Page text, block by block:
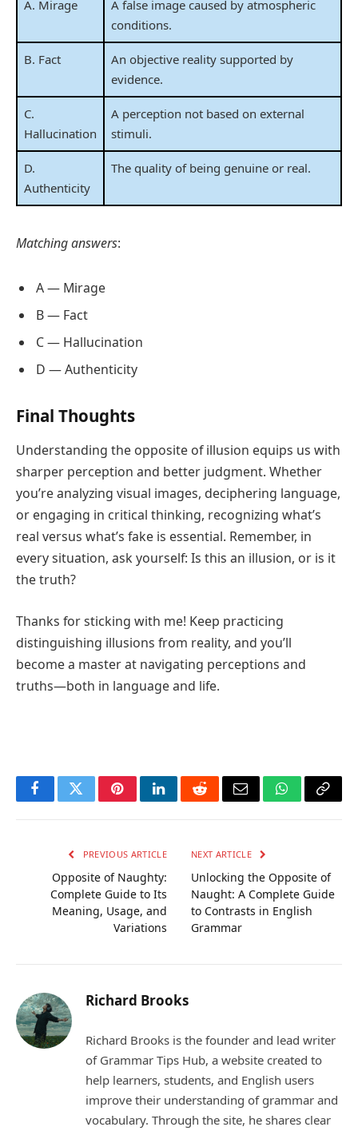
A. Mirage
A false image caused by atmospheric
conditions.
B. Fact
An objective reality supported by
evidence.
C.
Hallucination
A perception not based on external
stimuli.
D.
Authenticity
The quality of being genuine or real.
Matching answers:
A — Mirage
B — Fact
C — Hallucination
D — Authenticity
Final Thoughts
Understanding the opposite of illusion equips us with
sharper perception and better judgment. Whether
you’re analyzing visual images, deciphering language,
or engaging in critical thinking, recognizing what’s
real versus what’s fake is essential. Remember, in
every situation, ask yourself: Is this an illusion, or is it
the truth?
Thanks for sticking with me! Keep practicing
distinguishing illusions from reality, and you’ll
become a master at navigating perceptions and
truths—both in language and life.
FacebookTwitterPinterestLinkedInRedditEmail WhatsApp
Copy
PREVIOUS ARTICLE
Opposite of Naughty:
Complete Guide to Its
Meaning, Usage, and
Variations
NEXT ARTICLE
Unlocking the Opposite of
Naught: A Complete Guide
to Contrasts in English
Grammar
Richard Brooks
Richard Brooks is the founder and lead writer
of Grammar Tips Hub, a website created to
help learners, students, and English users
improve their understanding of grammar and
vocabulary. Through the site, he shares clear